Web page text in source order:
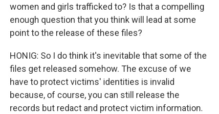
women and girls trafficked to? Is that a compelling
enough question that you think will lead at some
point to the release of these files?
HONIG: So I do think it's inevitable that some of the
files get released somehow. The excuse of we
have to protect victims' identities is invalid
because, of course, you can still release the
records but redact and protect victim information.